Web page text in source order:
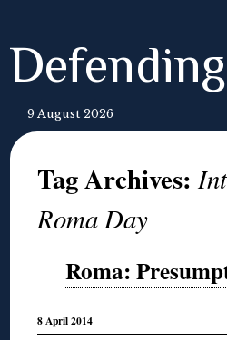
9 August 2026
Tag Archives:
Roma Day
Roma:
8 April 2014